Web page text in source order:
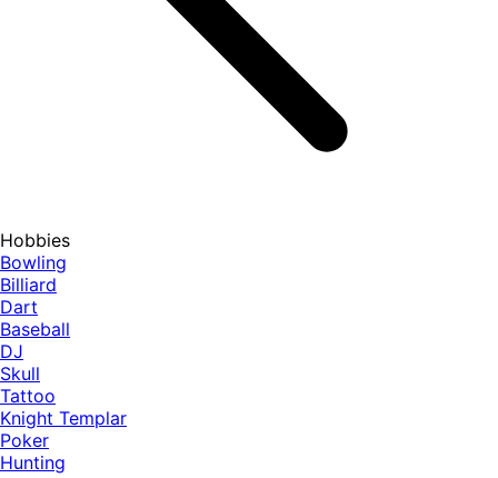
Hobbies
Bowling
Billiard
Dart
Baseball
DJ
Skull
Tattoo
Knight Templar
Poker
Hunting